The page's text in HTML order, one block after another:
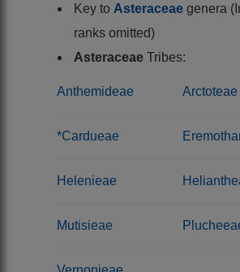
Key to Asteraceae genera
ranks omitted)
Asteraceae Tribes:
Anthemideae Arctoteae
*Cardueae
Helenieae
Mutisieae